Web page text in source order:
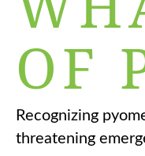
OF
Recognizing
threatening